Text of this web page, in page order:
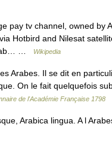
pay tv channel, owned by
Hotbird and Nilesat
…
Wikipedia
Arabes. Il se dit en
On le fait quelquefois
de l'Académie Française 1798
Arabica lingua. A l